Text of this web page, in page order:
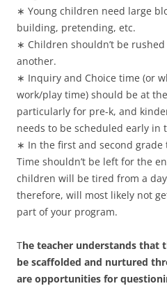
∗ Young children need large
building, pretending, etc.
∗ Children shouldn’t be
another.
∗ Inquiry and Choice time (or
work/play time) should be at
particularly for pre-k, and
needs to be scheduled early in
∗ In the first and second grade
Time shouldn’t be left for the
children will be tired from a
therefore, will most likely not
part of your program.
The teacher understands that
be scaffolded and nurtured
are opportunities for